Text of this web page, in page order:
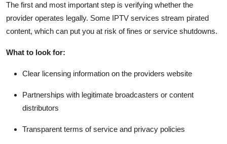
How To
Support Number
The first and most important step is verifying whether the
provider operates legally. Some IPTV services stream pirated
content, which can put you at risk of fines or service shutdowns.
What to look for:
Clear licensing information on the providers website
Partnerships with legitimate broadcasters or content
distributors
Transparent terms of service and privacy policies